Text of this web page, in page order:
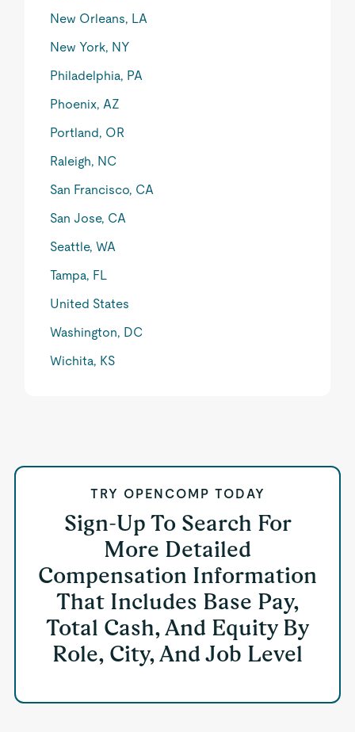
New Orleans, LA
New York, NY
Philadelphia, PA
Phoenix, AZ
Portland, OR
Raleigh, NC
San Francisco, CA
San Jose, CA
Seattle, WA
Tampa, FL
United States
Washington, DC
Wichita, KS
TRY OPENCOMP TODAY
Sign-Up To Search For
More Detailed
Compensation Information
That Includes Base Pay,
Total Cash, And Equity By
Role, City, And Job Level